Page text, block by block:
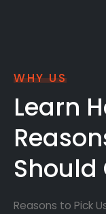
WHY US
Learn
Should
Reasons to Pick